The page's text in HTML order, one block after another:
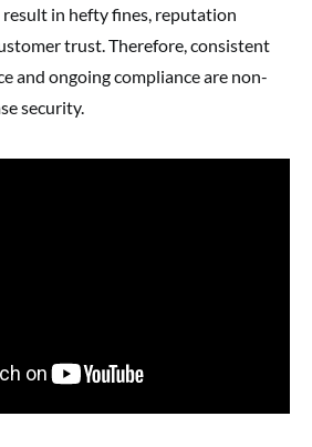
in hefty fines, reputation
trust. Therefore, consistent
and ongoing compliance are non-
security.